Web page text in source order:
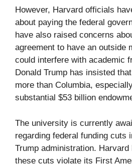
However, Harvard officials
about paying the federal
have also raised concerns
agreement to have an outside
could interfere with academic
Donald Trump has insisted
more than Columbia,
substantial $53 billion
The university is currently
regarding federal funding cuts
Trump administration. Harvard
these cuts violate its First